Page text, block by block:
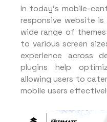
In today’s mobile-
responsive website is
wide range of
to various screen
experience across
plugins help
allowing users to
mobile users